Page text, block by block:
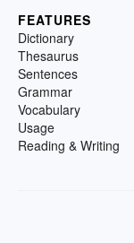
FEATURES
Dictionary
Thesaurus
Sentences
Grammar
Vocabulary
Usage
Reading & Writing